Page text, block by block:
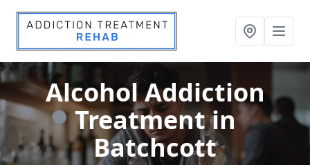
Alcohol Addiction
Treatmentin
Batchcott